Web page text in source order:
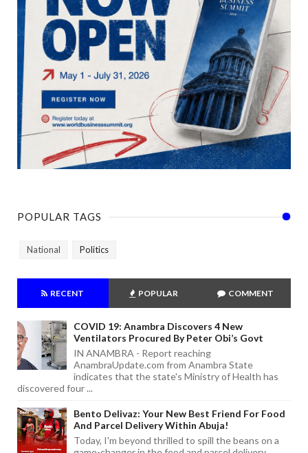
POPULAR TAGS
National Politics
RECENT POPULAR COMMENT
COVID 19: Anambra Discovers 4 New
Ventilators Procured By Peter Obi’s Govt
IN ANAMBRA - Report reaching
AnambraUpdate.com from Anambra State
indicates that the state's Ministry of Health has
discovered four ...
Bento Delivaz: Your New Best Friend For Food
And Parcel Delivery Within Abuja!
Today, I'm beyond thrilled to spill the beans on a